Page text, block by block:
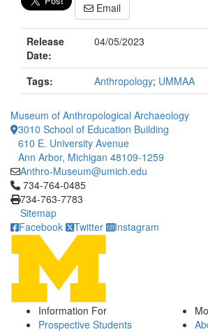
Email
Release
Date:
04/05/2023
Tags: Anthropology; UMMAA
Museum of Anthropological Archaeology
3010 School of Education Building
610 E. University Avenue
Ann Arbor, Michigan 48109-1259
Anthro-Museum@umich.edu
Click to call 734-764-0485
734-764-0485
734-763-7783
Sitemap
Facebook
Twitter Instagram
Information For
Prospective Students